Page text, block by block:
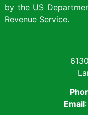
by the US
Revenue Service.
Email